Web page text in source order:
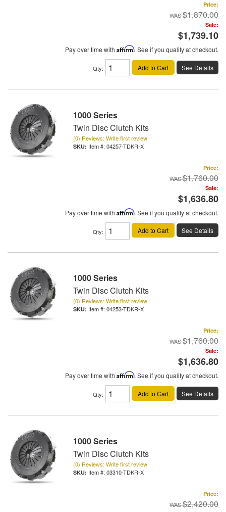
Price:
$1,870.00
Sale:
$1,739.10
Pay over time with Affirm. See if you qualify at checkout.
Qty: Add to Cart See Details
1000 Series
Twin Disc Clutch Kits
(0) Reviews: Write first review
Item #: 04257-TDKR-X
Price:
$1,760.00
Sale:
$1,636.80
Pay over time with Affirm. See if you qualify at checkout.
Qty: Add to Cart See Details
1000 Series
Twin Disc Clutch Kits
(0) Reviews: Write first review
Item #: 04253-TDKR-X
Price:
$1,760.00
Sale:
$1,636.80
Pay over time with Affirm. See if you qualify at checkout.
Qty: Add to Cart See Details
1000 Series
Twin Disc Clutch Kits
(0) Reviews: Write first review
Item #: 03310-TDKR-X
Price:
$2,420.00